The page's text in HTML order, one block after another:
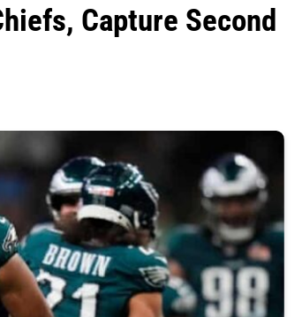
Capture Second